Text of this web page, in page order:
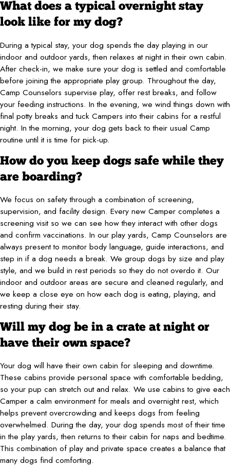
What does a typical overnight stay
look like for my dog?
During a typical stay, your dog spends the day playing in our
indoor and outdoor yards, then relaxes at night in their own cabin.
After check-in, we make sure your dog is settled and comfortable
before joining the appropriate play group. Throughout the day,
Camp Counselors supervise play, offer rest breaks, and follow
your feeding instructions. In the evening, we wind things down with
final potty breaks and tuck Campers into their cabins for a restful
night. In the morning, your dog gets back to their usual Camp
routine until it is time for pick-up.
How do you keep dogs safe while they
are boarding?
We focus on safety through a combination of screening,
supervision, and facility design. Every new Camper completes a
screening visit so we can see how they interact with other dogs
and confirm vaccinations. In our play yards, Camp Counselors are
always present to monitor body language, guide interactions, and
step in if a dog needs a break. We group dogs by size and play
style, and we build in rest periods so they do not overdo it. Our
indoor and outdoor areas are secure and cleaned regularly, and
we keep a close eye on how each dog is eating, playing, and
resting during their stay.
Will my dog be in a crate at night or
have their own space?
Your dog will have their own cabin for sleeping and downtime.
These cabins provide personal space with comfortable bedding,
so your pup can stretch out and relax. We use cabins to give each
Camper a calm environment for meals and overnight rest, which
helps prevent overcrowding and keeps dogs from feeling
overwhelmed. During the day, your dog spends most of their time
in the play yards, then returns to their cabin for naps and bedtime.
This combination of play and private space creates a balance that
many dogs find comforting.